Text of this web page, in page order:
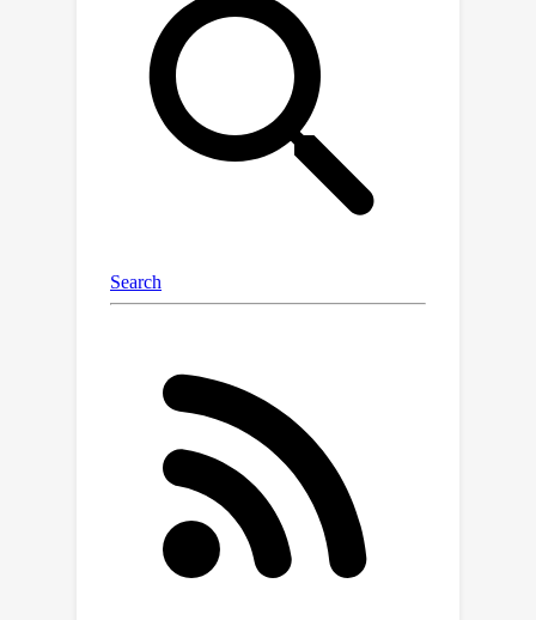
new solution: we train a hypernetwork
taking a tokenizer as input and
predicting the corresponding
embeddings. We empirically
demonstrate that the hypernetwork
generalizes to new tokenizers both
with encoder (e.g., XLM-R) and decoder
comes close to the original models'
performance in cross-lingual and
the length of the tokenized sequence.
We also find that the remaining gap
can be quickly closed by continued
training on less than 1B tokens. Finally,
we show that a ZeTT hypernetwork
trained for a base (L)LM can also be
applied to fine-tuned variants without